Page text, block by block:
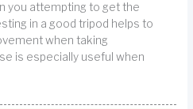
you attempting to get the
in a good tripod helps to
when taking
is especially useful when